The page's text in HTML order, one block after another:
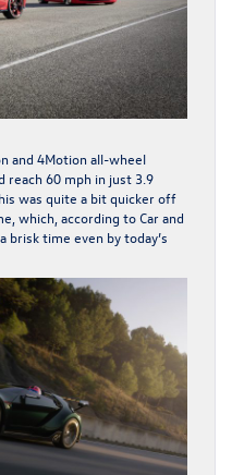
and 4Motion all-wheel
reach 60 mph in just 3.9
was quite a bit quicker off
which, according toCar and
brisk time even by today’s